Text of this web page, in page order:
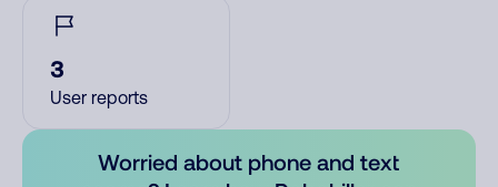
3
User reports
Worried about phone and text